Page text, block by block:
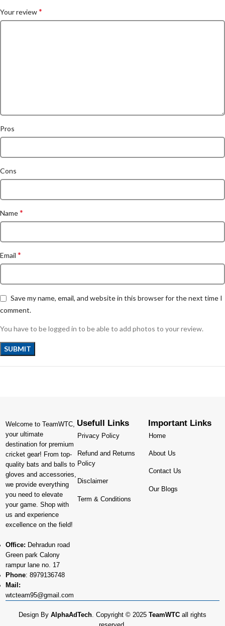
Your review*
Pros
Cons
Name*
Email *
Save my name, email, and website in this browser for the next time I
comment.
You have to be logged in to be able to add photos to your review.
Welcome to TeamWTC,
your ultimate
destination for premium
cricket gear! From top-
quality bats and balls to
gloves and accessories,
we provide everything
you need to elevate
your game. Shop with
us and experience
excellence on the field!
Office: Dehradun road
Green park Calony
rampur lane no. 17
Phone:8979136748
Mail:
wtcteam95@gmail.com
Usefull Links
Privacy Policy
Refund and Returns
Policy
Disclaimer
Term & Conditions
Important Links
Home
About Us
Contact Us
Our Blogs
Design By AlphaAdTech. Copyright © 2025 TeamWTCall rights